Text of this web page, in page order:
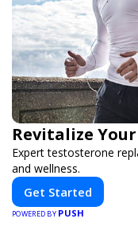
Revitalize
Expert testosterone
and wellness.
Get Started
POWERED BY PUSH